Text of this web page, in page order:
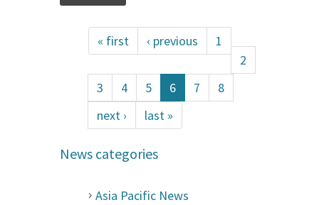
« first ‹ previous
1
2
3
4 5 6 7
8
next ›
last »
News categories
Asia Pacific News